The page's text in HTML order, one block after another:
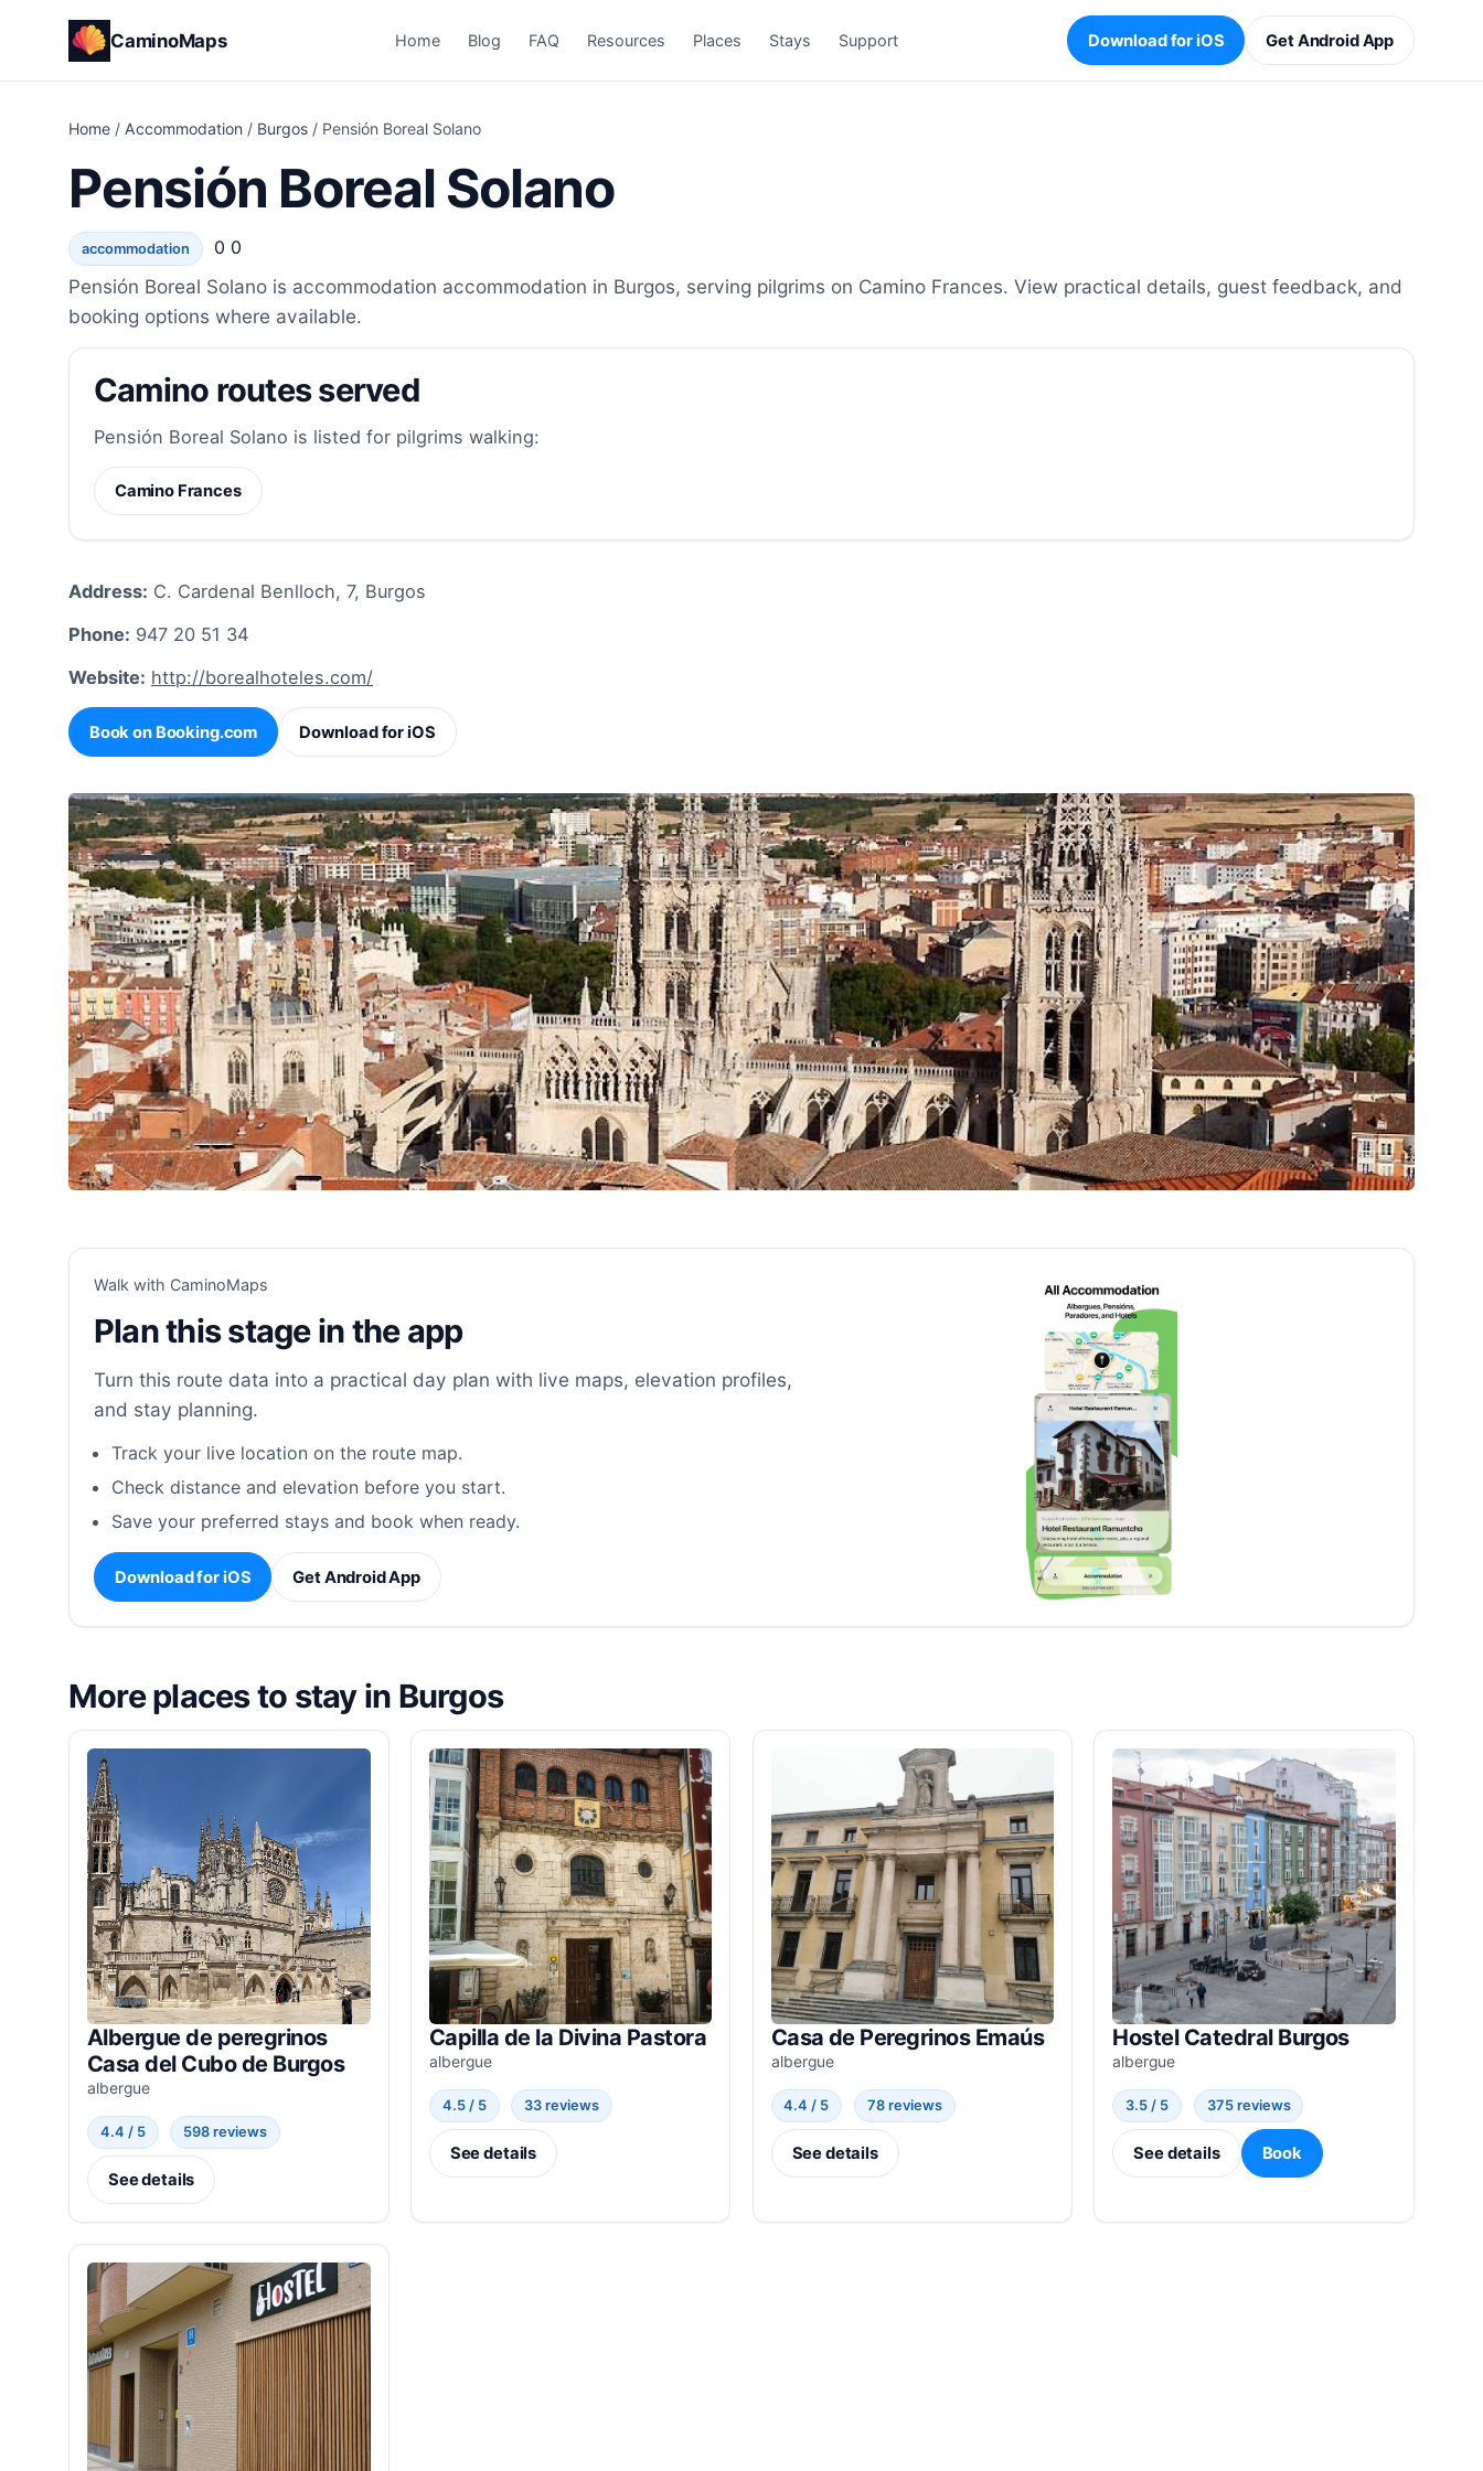
CaminoMaps Home Blog FAQ Resources Places Stays Support Download for iOS Get Android App
Home / Accommodation / Burgos / Pensión Boreal Solano
Pensión Boreal Solano
accommodation 0 0
Pensión Boreal Solano is accommodation accommodation in Burgos, serving pilgrims on Camino Frances. View practical details, guest feedback, and
booking options where available.
Camino routes served
Pensión Boreal Solano is listed for pilgrims walking:
Camino Frances
Address: C. Cardenal Benlloch, 7, Burgos
Phone: 947 20 51 34
Website: http://borealhoteles.com/
Book on Booking.com Download for iOS
Walk with CaminoMaps
Plan this stage in the app
Turn this route data into a practical day plan with live maps, elevation profiles,
and stay planning.
Track your live location on the route map.
Check distance and elevation before you start.
Save your preferred stays and book when ready.
Download for iOS Get Android App
More places to stay in Burgos
Albergue de peregrinos
Casa del Cubo de Burgos
albergue
4.4 / 5 598 reviews
See details
Capilla de la Divina Pastora
albergue
4.5 / 5 33 reviews
See details
Casa de Peregrinos Emaús
albergue
4.4 / 5 78 reviews
See details
Hostel Catedral Burgos
albergue
3.5 / 5 375 reviews
See details Book